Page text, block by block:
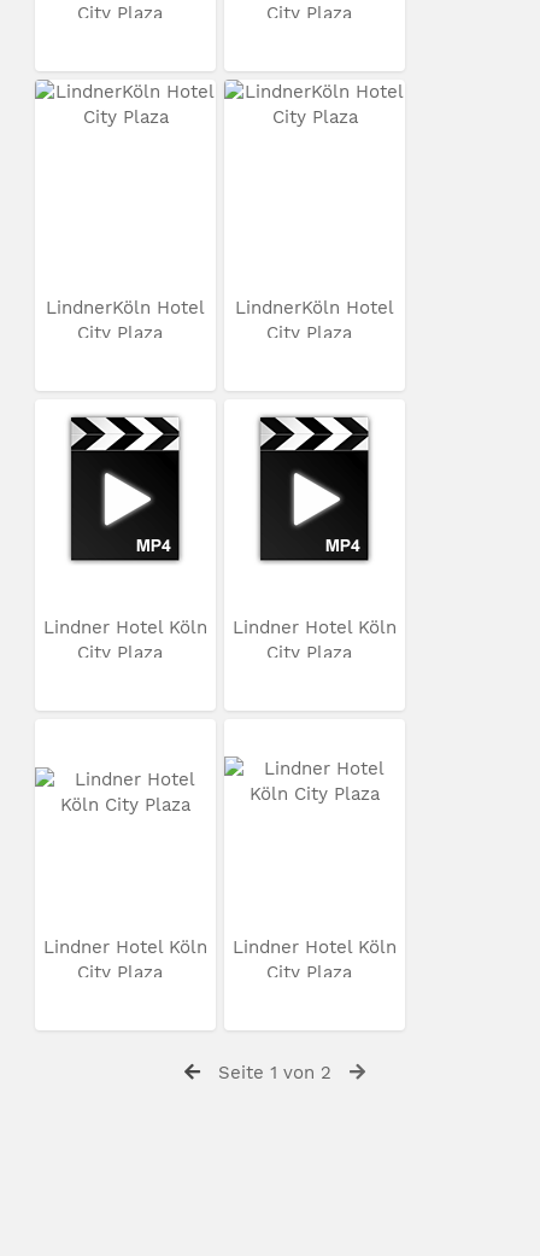
City Plaza
City Plaza
LindnerKöln Hotel
City Plaza
LindnerKöln Hotel
City Plaza
Lindner Hotel Köln
City Plaza
Lindner Hotel Köln
City Plaza
Lindner Hotel Köln
City Plaza
Lindner Hotel Köln
City Plaza
Seite 1 von 2